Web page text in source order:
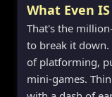
What Even
That's the
to break it down.
of platforming,
mini-games.